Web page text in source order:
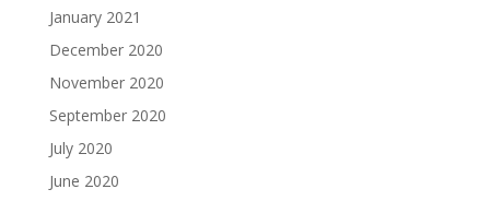
January 2021
December 2020
November 2020
September 2020
July 2020
June 2020